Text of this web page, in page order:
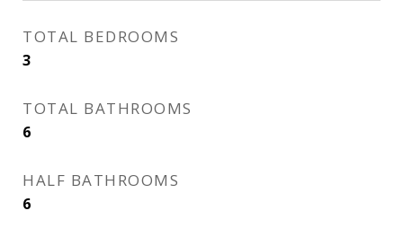
TOTAL BEDROOMS
3
TOTAL BATHROOMS
6
HALF BATHROOMS
6